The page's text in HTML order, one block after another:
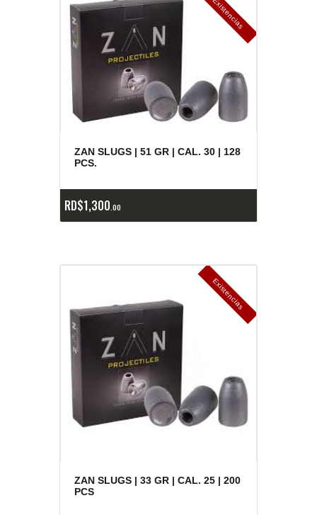
E
x
is
t
e
n
c
ia
s
a
g
o
t
a
d
a
s
ZAN SLUGS | 51 GR | CAL. 30 | 128
PCS.
RD$1,300 00
E
x
is
t
e
n
c
ia
s
a
g
o
t
a
d
a
s
ZAN SLUGS | 33 GR | CAL. 25 | 200
PCS